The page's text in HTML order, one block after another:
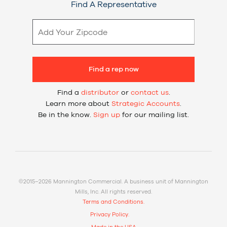
Find A Representative
Find a rep now
Find a distributoror contact us.
Learn more about Strategic Accounts
Be in the know. Sign up for our mailing list.
©2015–2026 Mannington Commercial. A business unit of Mannington
Mills, Inc. All rights reserved.
Terms and Conditions.
Privacy Policy.